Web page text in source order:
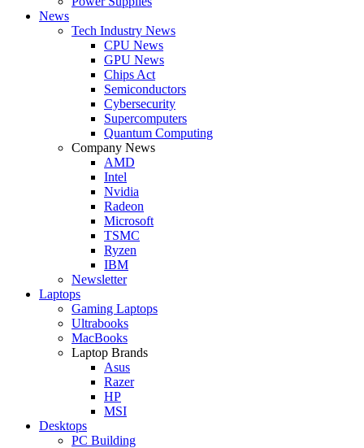
News
Tech Industry News
CPU News
GPU News
Chips Act
Semiconductors
Cybersecurity
Supercomputers
Quantum Computing
Company News
AMD
Intel
Nvidia
Radeon
Microsoft
TSMC
Ryzen
IBM
Newsletter
Laptops
Gaming Laptops
Ultrabooks
MacBooks
Laptop Brands
Asus
Razer
HP
MSI
Desktops
PC Building